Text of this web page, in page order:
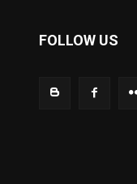
FOLLOW US